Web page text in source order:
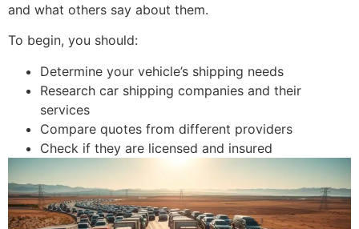
and what others say about them.
To begin, you should:
Determine your vehicle’s shipping needs
Research car shipping companies and their
services
Compare quotes from different providers
Check if they are licensed and insured